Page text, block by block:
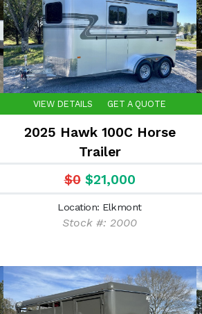
VIEW DETAILS GET A QUOTE
2025 Hawk 100C Horse
Trailer
$0 $21,000
Location: Elkmont
Stock #: 2000